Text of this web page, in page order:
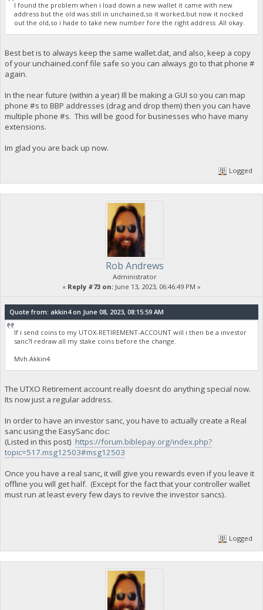
I found the problem when i load down a new wallet it came with new
address but the old was still in unchained,so it worked,but now it nocked
out the old,so i hade to take new number fore the right address .All okay.
Best bet is to always keep the same wallet.dat, and also, keep a copy
of your unchained.conf file safe so you can always go to that phone #
again.
In the near future (within a year) Ill be making a GUI so you can map
phone #s to BBP addresses (drag and drop them) then you can have
multiple phone #s. This will be good for businesses who have many
extensions.
Im glad you are back up now.
Logged
Rob Andrews
Administrator
« Reply #73 on: June 13, 2023, 06:46:49 PM »
Quote from: akkin4 on June 08, 2023, 08:15:59 AM
If i send coins to my UTOX-RETIREMENT-ACCOUNT will i then be a investor
sanc?I redraw all my stake coins before the change.
Mvh.Akkin4
The UTXO Retirement account really doesnt do anything special now.
Its now just a regular address.
In order to have an investor sanc, you have to actually create a Real
sanc using the EasySanc doc:
(Listed in this post) https://forum.biblepay.org/index.php?
topic=517.msg12503#msg12503
Once you have a real sanc, it will give you rewards even if you leave it
offline you will get half. (Except for the fact that your controller wallet
must run at least every few days to revive the investor sancs).
Logged